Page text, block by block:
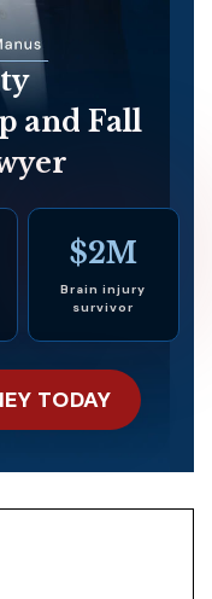
and Fall
$2M
Brain injury
survivor
TODAY